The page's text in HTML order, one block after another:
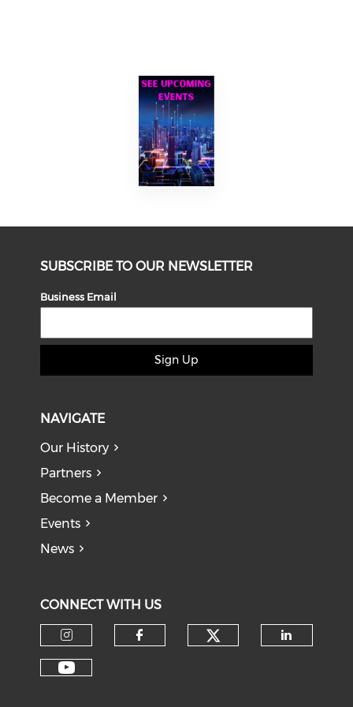
SUBSCRIBE TO OUR NEWSLETTER
Business Email
Sign Up
NAVIGATE
Our History
Partners
Become a Member
Events
News
CONNECT WITH US
Check our social media on